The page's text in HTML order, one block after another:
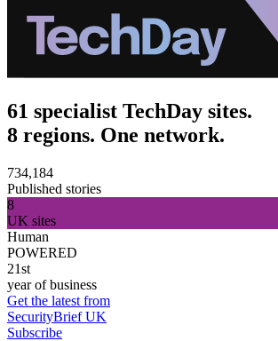
61 specialist TechDay sites.
8 regions. One network.
734,184
Published stories
8
UK sites
Human
POWERED
21st
year of business
Get the latest from
SecurityBrief UK
Subscribe